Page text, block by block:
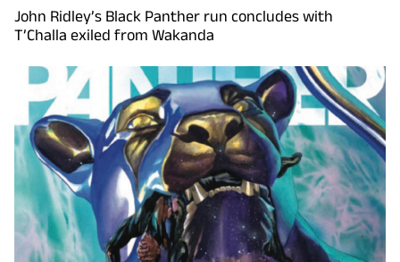
John Ridley’s Black Panther run concludes with
T’Challa exiled from Wakanda